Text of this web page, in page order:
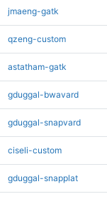
jmaeng-gatk
qzeng-custom
astatham-gatk
gduggal-bwavard
gduggal-snapvard
ciseli-custom
gduggal-snapplat